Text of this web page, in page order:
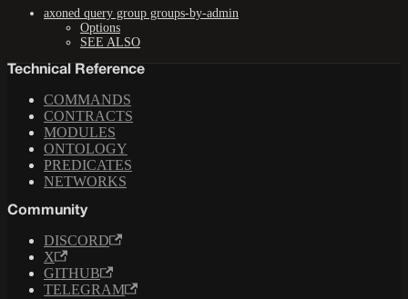
axoned query group groups-by-admin
Options
SEE ALSO
Technical Reference
COMMANDS
CONTRACTS
MODULES
ONTOLOGY
PREDICATES
NETWORKS
Community
DISCORD
X
GITHUB
TELEGRAM